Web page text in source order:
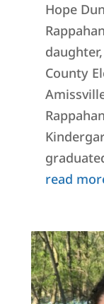
Hope
County
read